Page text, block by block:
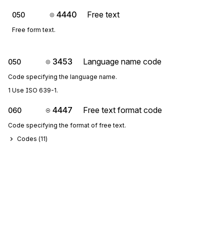
050 4440 Free text
Free form text.
050 3453 Language name code
Code specifying the language name.
1 Use ISO 639-1.
060 4447 Free text format code
Code specifying the format of free text.
Codes (11)